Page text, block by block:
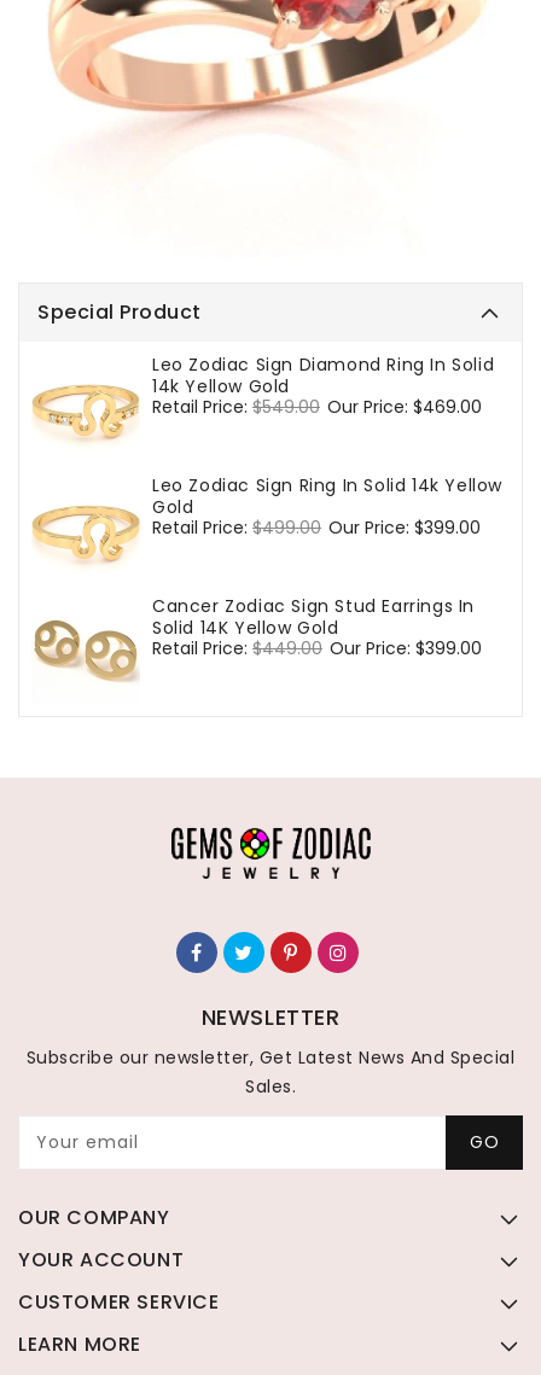
Special Product
Leo Zodiac Sign Diamond Ring In Solid
14k Yellow Gold
Regular
Retail Price: $549.00 Sale
Our Price: $469.00
Leo Zodiac Sign Ring In Solid 14k Yellow
Gold
Regular
Retail Price: $499.00 Sale
Our Price: $399.00
Cancer Zodiac Sign Stud Earrings In
Solid 14K Yellow Gold
Regular
Retail Price: $449.00 Sale
Our Price: $399.00
NEWSLETTER
Subscribe our newsletter, Get Latest News And Special
Sales.
Your email GO
OUR COMPANY
YOUR ACCOUNT
CUSTOMER SERVICE
LEARN MORE